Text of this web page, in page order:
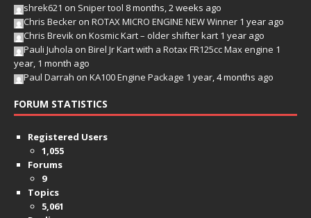
shrek621 on Sniper tool 8 months, 2 weeks ago
Chris Becker on ROTAX MICRO ENGINE NEW Winner 1 year ago
Chris Brevik on Kosmic Kart – older shifter kart 1 year ago
Pauli Juhola on Birel Jr Kart with a Rotax FR125cc Max engine 1
year, 1 month ago
Paul Darrah on KA100 Engine Package 1 year, 4 months ago
FORUM STATISTICS
Registered Users
1,055
Forums
9
Topics
5,061